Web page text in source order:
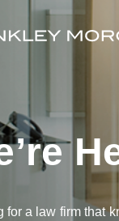
for a law firm that